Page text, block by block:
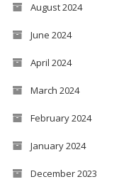
August 2024
June 2024
April 2024
March 2024
February 2024
January 2024
December 2023